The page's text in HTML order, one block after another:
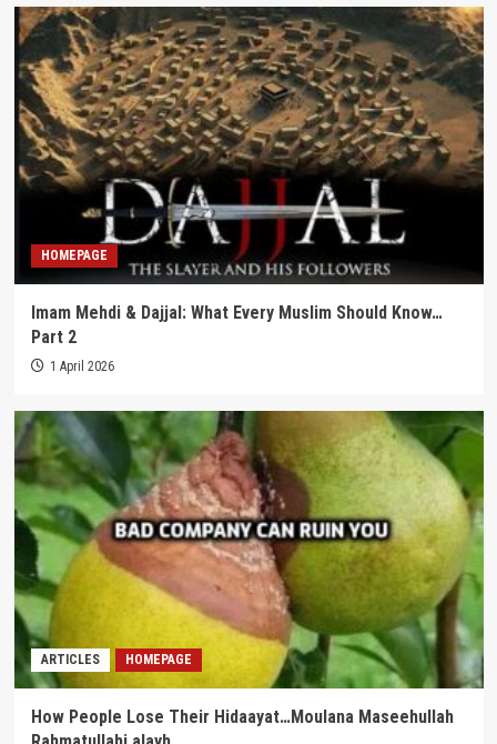
HOMEPAGE
Imam Mehdi & Dajjal: What Every Muslim Should Know…
Part 2
1 April 2026
ARTICLES HOMEPAGE
How People Lose Their Hidaayat…Moulana Maseehullah